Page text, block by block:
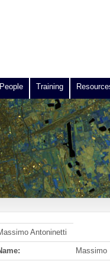
People Training
Antoninetti
Massimo